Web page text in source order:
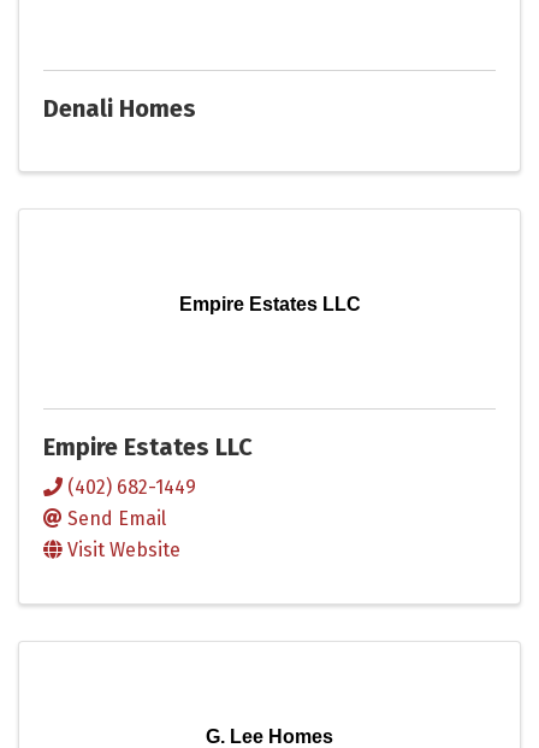
Denali Homes
Empire Estates LLC
Empire Estates LLC
(402) 682-1449
Send Email
Visit Website
G. Lee Homes